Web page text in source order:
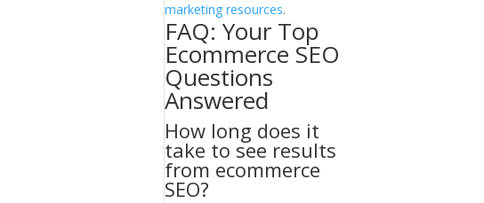
marketing resources.
FAQ: Your Top
Ecommerce SEO
Questions
Answered
How long does it
take to see results
from ecommerce
SEO?